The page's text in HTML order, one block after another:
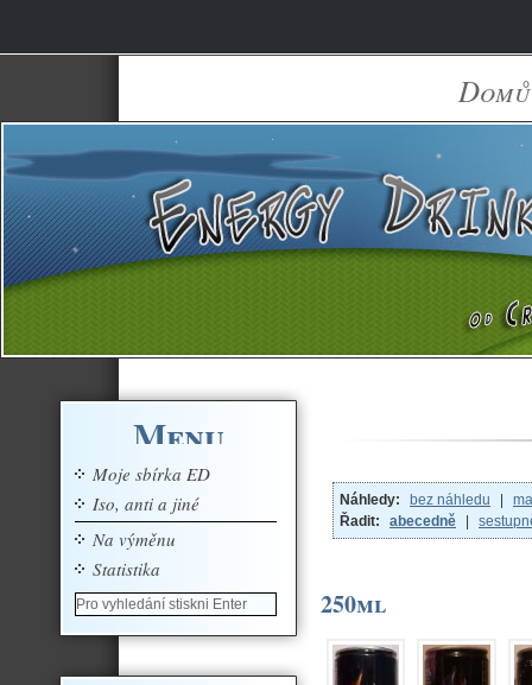
Domů
Náhledy: bez náhledu
Řadit:
abecedně
250ml
Menu
Moje sbírka ED
Iso, anti a jiné
Na výměnu
Statistika